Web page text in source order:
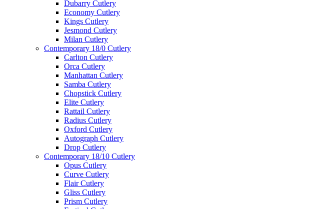
Dubarry Cutlery
Economy Cutlery
Kings Cutlery
Jesmond Cutlery
Milan Cutlery
Contemporary 18/0 Cutlery
Carlton Cutlery
Orca Cutlery
Manhattan Cutlery
Samba Cutlery
Chopstick Cutlery
Elite Cutlery
Rattail Cutlery
Radius Cutlery
Oxford Cutlery
Autograph Cutlery
Drop Cutlery
Contemporary 18/10 Cutlery
Opus Cutlery
Curve Cutlery
Flair Cutlery
Gliss Cutlery
Prism Cutlery